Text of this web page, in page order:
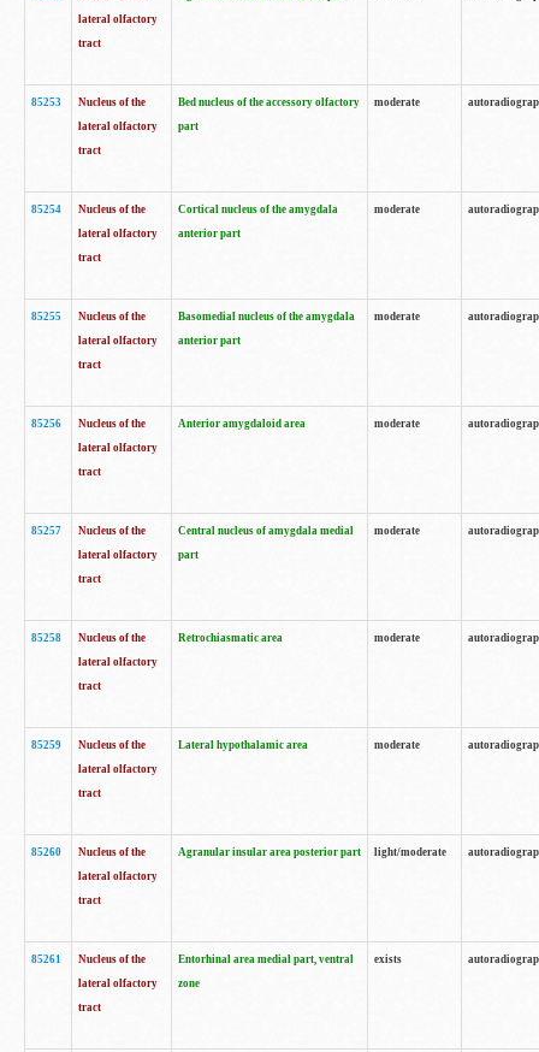
lateral olfactory
tract
85253
Nucleus of the
lateral olfactory
tract
Bed nucleus of the accessory olfactory
part
moderate
85254
Nucleus of the
lateral olfactory
tract
Cortical nucleus of the amygdala
anterior part
moderate
85255
Nucleus of the
lateral olfactory
tract
Basomedial nucleus of the amygdala
anterior part
moderate
85256
Nucleus of the
lateral olfactory
tract
Anterior amygdaloid area moderate
85257
Nucleus of the
lateral olfactory
tract
Central nucleus of amygdala medial
part
moderate
85258
Nucleus of the
lateral olfactory
tract
Retrochiasmatic area moderate
85259
Nucleus of the
lateral olfactory
tract
Lateral hypothalamic area moderate
85260
Nucleus of the
lateral olfactory
tract
Agranular insular area posterior part light/moderate
85261
Nucleus of the
lateral olfactory
tract
Entorhinal area medial part, ventral
zone
exists